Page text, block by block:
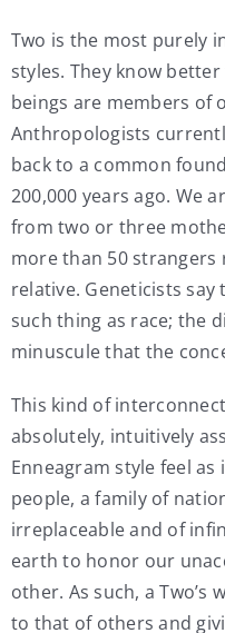
Two is the most purely
styles. They know
beings are members of
Anthropologists
back to a common
200,000 years ago. We
from two or three
more than 50
relative. Geneticists
such thing as race; the
minuscule that the
This kind of
absolutely, intuitively
Enneagram style feel
people, a family of
irreplaceable and of
earth to honor our
other. As such, a Two’s
to that of others and